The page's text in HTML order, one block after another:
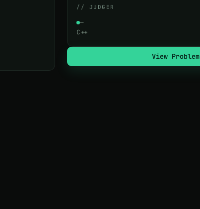
// JUDGER
—
C++
View Problem